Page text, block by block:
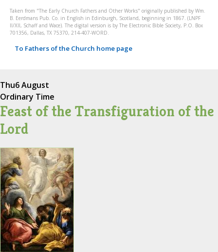
Taken from "The Early Church Fathers and Other Works" originally published by Wm.
B. Eerdmans Pub. Co. in English in Edinburgh, Scotland, beginning in 1867. (LNPF
II/XII, Schaff and Wace). The digital version is by The Electronic Bible Society, P.O. Box
701356, Dallas, TX 75370, 214-407-WORD.
To Fathers of the Church home page
Thu6 August
Ordinary Time
Feast of the Transfiguration of the
Lord